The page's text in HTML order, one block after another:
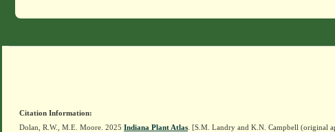
Citation Information:
Dolan, R.W., M.E. Moore. 2025 Indiana Plant Atlas . [S.M. Landry and K.N. Campbell (original